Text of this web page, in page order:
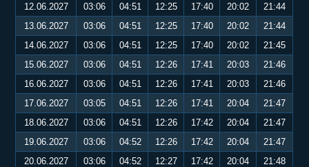
12.06.2027
03:06 04:51 12:25 17:40 20:02
21:44
13.06.2027
03:06 04:51 12:25 17:40 20:02
21:44
14.06.2027
03:06 04:51 12:25 17:40 20:02
21:45
15.06.2027
03:06 04:51 12:26 17:41 20:03
21:46
16.06.2027
03:06 04:51 12:26 17:41 20:03
21:46
17.06.2027
03:05 04:51 12:26 17:41 20:04
21:47
18.06.2027
03:06 04:51 12:26 17:42 20:04
21:47
19.06.2027
03:06 04:52 12:26 17:42 20:04
21:47
20.06.2027
03:06 04:52 12:27 17:42 20:04
21:48